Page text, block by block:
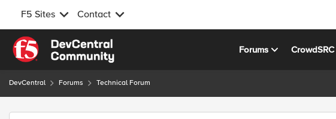
F5 Sites Contact
Skip to content
Forums CrowdSRC
DevCentral Forums Technical Forum